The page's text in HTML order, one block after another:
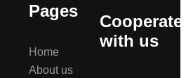
Pages
Home
About us
Cooperate
with us